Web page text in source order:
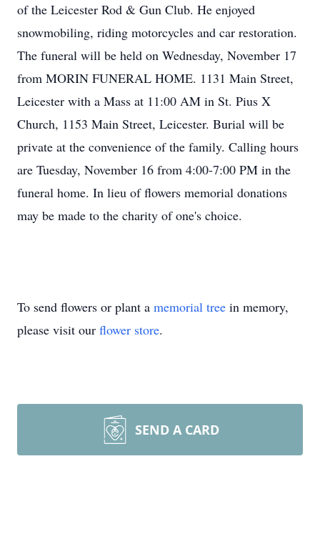
of the Leicester Rod & Gun Club. He enjoyed
snowmobiling, riding motorcycles and car restoration.
The funeral will be held on Wednesday, November 17
from MORIN FUNERAL HOME. 1131 Main Street,
Leicester with a Mass at 11:00 AM in St. Pius X
Church, 1153 Main Street, Leicester. Burial will be
private at the convenience of the family. Calling hours
are Tuesday, November 16 from 4:00-7:00 PM in the
funeral home. In lieu of flowers memorial donations
may be made to the charity of one's choice.
To send flowers or plant a memorial tree in memory,
please visit our flower store.
SEND A CARD